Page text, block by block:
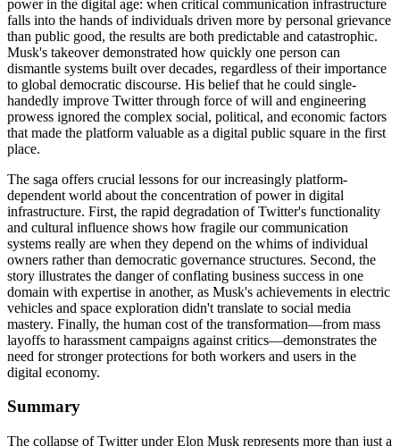
power in the digital age: when critical communication infrastructure
falls into the hands of individuals driven more by personal grievance
than public good, the results are both predictable and catastrophic.
Musk's takeover demonstrated how quickly one person can
dismantle systems built over decades, regardless of their importance
to global democratic discourse. His belief that he could single-
handedly improve Twitter through force of will and engineering
prowess ignored the complex social, political, and economic factors
that made the platform valuable as a digital public square in the first
place.
The saga offers crucial lessons for our increasingly platform-
dependent world about the concentration of power in digital
infrastructure. First, the rapid degradation of Twitter's functionality
and cultural influence shows how fragile our communication
systems really are when they depend on the whims of individual
owners rather than democratic governance structures. Second, the
story illustrates the danger of conflating business success in one
domain with expertise in another, as Musk's achievements in electric
vehicles and space exploration didn't translate to social media
mastery. Finally, the human cost of the transformation—from mass
layoffs to harassment campaigns against critics—demonstrates the
need for stronger protections for both workers and users in the
digital economy.
Summary
The collapse of Twitter under Elon Musk represents more than just a